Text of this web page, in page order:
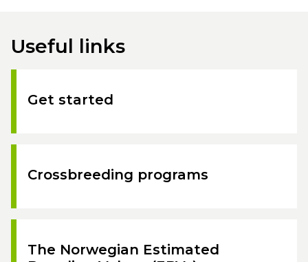
Useful links
Get started
Crossbreeding programs
The Norwegian Estimated